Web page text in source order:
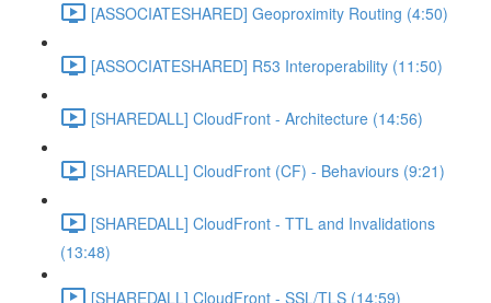
[ASSOCIATESHARED] Geoproximity Routing (4:50)
[ASSOCIATESHARED] R53 Interoperability (11:50)
[SHAREDALL] CloudFront - Architecture (14:56)
[SHAREDALL] CloudFront (CF) - Behaviours (9:21)
[SHAREDALL] CloudFront - TTL and Invalidations
(13:48)
[SHAREDALL] CloudFront - SSL/TLS (14:59)